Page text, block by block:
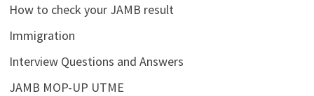
How to check your JAMB result
Immigration
Interview Questions and Answers
JAMB MOP-UP UTME